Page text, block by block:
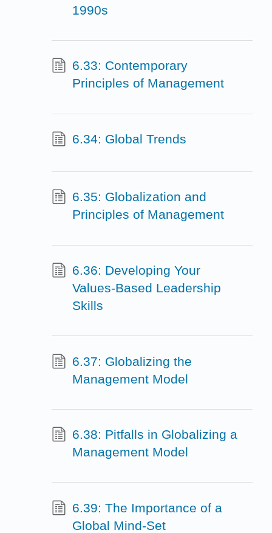
1990s
6.33: Contemporary
Principles of Management
6.34: Global Trends
6.35: Globalization and
Principles of Management
6.36: Developing Your
Values-Based Leadership
Skills
6.37: Globalizing the
Management Model
6.38: Pitfalls in Globalizing a
Management Model
6.39: The Importance of a
Global Mind-Set